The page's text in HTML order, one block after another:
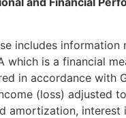
includes information
which is a financial
in accordance with
(loss) adjusted
amortization, interest